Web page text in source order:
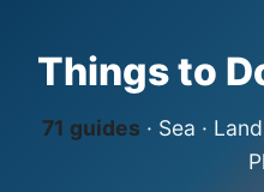
Things to
71 guides · Sea ·